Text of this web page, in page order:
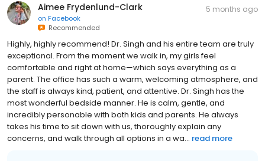
Aimee Frydenlund-Clark
on Facebook
Recommended
5 months ago
Highly, highly recommend! Dr. Singh and his entire team are truly
exceptional. From the moment we walk in, my girls feel
comfortable and right at home—which says everything as a
parent. The office has such a warm, welcoming atmosphere, and
the staff is always kind, patient, and attentive. Dr. Singh has the
most wonderful bedside manner. He is calm, gentle, and
incredibly personable with both kids and parents. He always
takes his time to sit down with us, thoroughly explain any
concerns, and walk through all options in a wa... read more